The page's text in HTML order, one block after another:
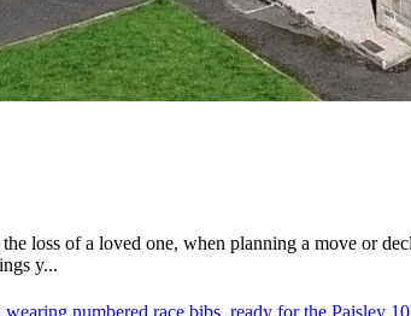
loss of a loved one, when planning a move or
y...